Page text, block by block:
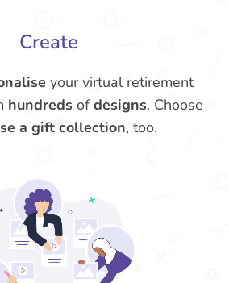
Create
your virtual retirement
hundreds ofdesigns. Choose
a gift collection, too.